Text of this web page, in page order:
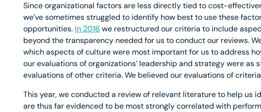
Since organizational factors are less directly tied to cost-
we’ve sometimes struggled to identify how best to use these
opportunities. In 2016 we restructured our criteria to include
beyond the transparency needed for us to conduct our reviews.
which aspects of culture were most important for us to address
our evaluations of organizations’ leadership and strategy were as
evaluations of other criteria. We believed our evaluations of
This year, we conducted a review of relevant literature to help us
are thus far evidenced to be most strongly correlated with